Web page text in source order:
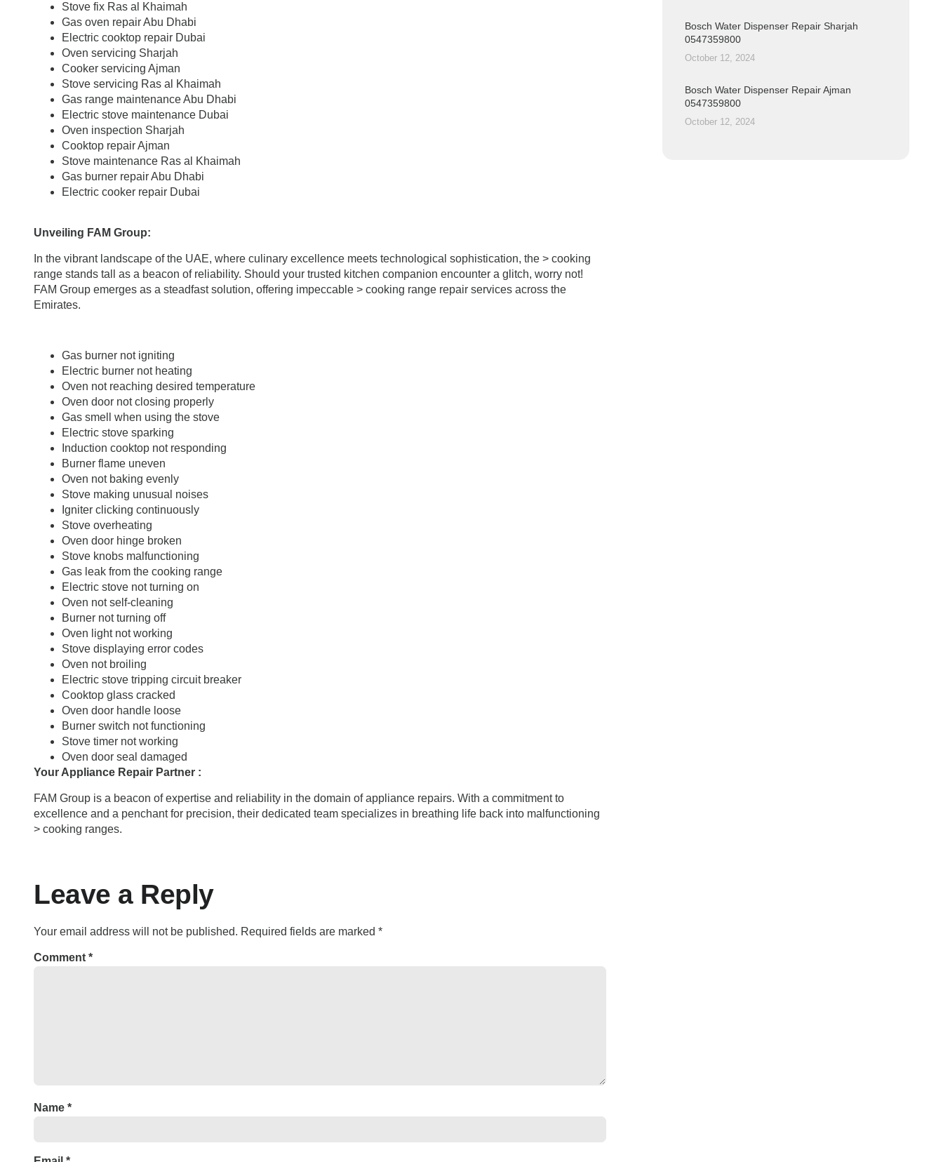
Stove fix Ras al Khaimah
Gas oven repair Abu Dhabi
Electric cooktop repair Dubai
Oven servicing Sharjah
Cooker servicing Ajman
Stove servicing Ras al Khaimah
Gas range maintenance Abu Dhabi
Electric stove maintenance Dubai
Oven inspection Sharjah
Cooktop repair Ajman
Stove maintenance Ras al Khaimah
Gas burner repair Abu Dhabi
Electric cooker repair Dubai
Unveiling FAM Group:
In the vibrant landscape of the UAE, where culinary excellence meets technological sophistication, the > cooking
range stands tall as a beacon of reliability. Should your trusted kitchen companion encounter a glitch, worry not!
FAM Group emerges as a steadfast solution, offering impeccable > cooking range repair services across the
Emirates.
Gas burner not igniting
Electric burner not heating
Oven not reaching desired temperature
Oven door not closing properly
Gas smell when using the stove
Electric stove sparking
Induction cooktop not responding
Burner flame uneven
Oven not baking evenly
Stove making unusual noises
Igniter clicking continuously
Stove overheating
Oven door hinge broken
Stove knobs malfunctioning
Gas leak from the cooking range
Electric stove not turning on
Oven not self-cleaning
Burner not turning off
Oven light not working
Stove displaying error codes
Oven not broiling
Electric stove tripping circuit breaker
Cooktop glass cracked
Oven door handle loose
Burner switch not functioning
Stove timer not working
Oven door seal damaged
Your Appliance Repair Partner :
FAM Group is a beacon of expertise and reliability in the domain of appliance repairs. With a commitment to
excellence and a penchant for precision, their dedicated team specializes in breathing life back into malfunctioning
> cooking ranges.
Leave a Reply
Your email address will not be published. Required fields are marked *
Comment *
Name *
Bosch Water Dispenser Repair Sharjah
0547359800
October 12, 2024
Bosch Water Dispenser Repair Ajman
0547359800
October 12, 2024